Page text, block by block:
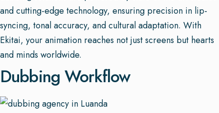
and cutting-edge technology, ensuring precision in lip-
syncing, tonal accuracy, and cultural adaptation. With
Ekitai, your animation reaches not just screens but hearts
and minds worldwide.
Dubbing Workflow